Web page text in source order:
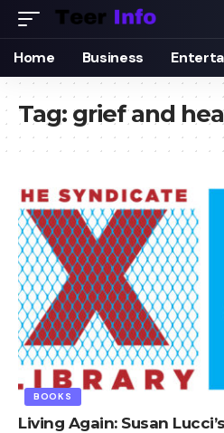
Home Business
Tag: grief and
BOOKS
Living Again: Susan